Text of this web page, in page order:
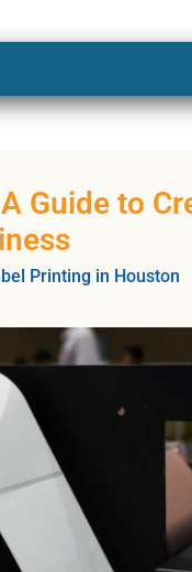
Guide to
Printing in Houston